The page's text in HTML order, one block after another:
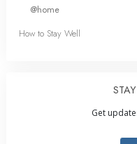
@home
How to Stay Well
Get